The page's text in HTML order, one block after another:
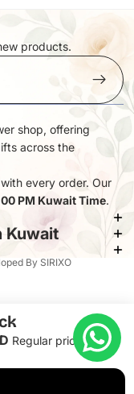
Regular price
products.
shop, offering
across the
every order. Our
PM Kuwait Time.
Kuwait
By SIRIXO